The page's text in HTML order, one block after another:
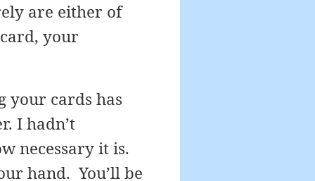
are either of
your
your cards has
I hadn’t
necessary it is.
hand. You’ll be